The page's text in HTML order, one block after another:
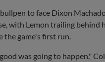
to face Dixon
with Lemon trailing behind
game's first run.
was going to happen,"